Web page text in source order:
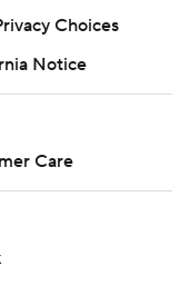
Press. Any
Press is
Choices
Notice
Care